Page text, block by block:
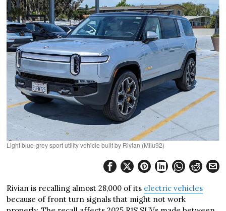
Light blue-grey sport utility vehicle built by Rivian (Mliu92)
Rivian is recalling almost 28,000 of its electric vehicles
because of front turn signals that might not work